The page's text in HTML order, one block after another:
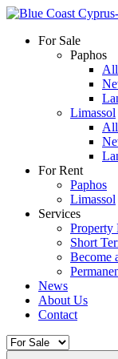
For Sale
Paphos
All
Limassol
All
For Rent
Paphos
Limassol
Services
Property
Short
Become
News
About Us
Contact